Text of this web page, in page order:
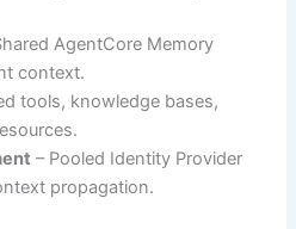
AgentCore Memory
context.
tools, knowledge bases,
– Pooled Identity Provider
propagation.